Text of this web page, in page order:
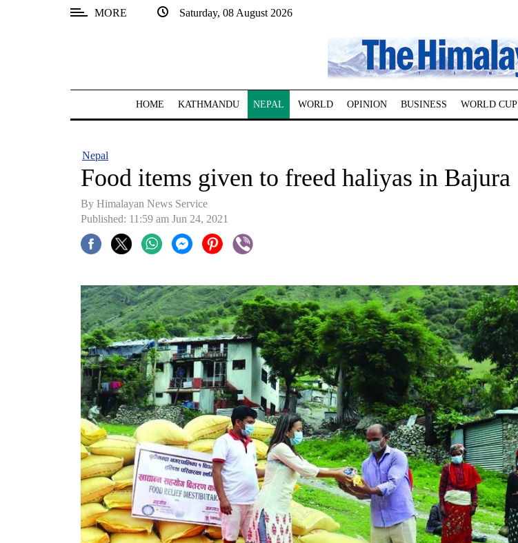
MORE Saturday, 08 August 2026
HOME KATHMANDU NEPAL WORLD OPINION BUSINESS WORLD CUP
Nepal
Food items given to freed haliyas in Bajura
By Himalayan News Service
Published: 11:59 am Jun 24, 2021